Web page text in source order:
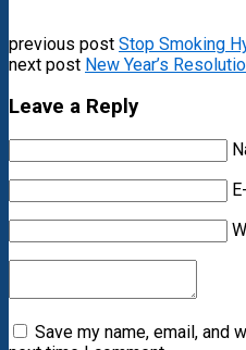
previous post Stop Smoking
next post New Year’s
Leave a Reply
Save my name, email, and